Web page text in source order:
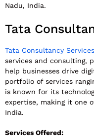
Nadu, India.
Tata
Tata Consultancy
services and consulting,
help businesses drive
portfolio of services
is known for its
expertise, making it one
India.
Services Offered: